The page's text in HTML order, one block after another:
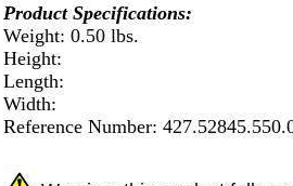
Product Specifications:
Weight: 0.50 lbs.
Height:
Length:
Width:
Reference Number: